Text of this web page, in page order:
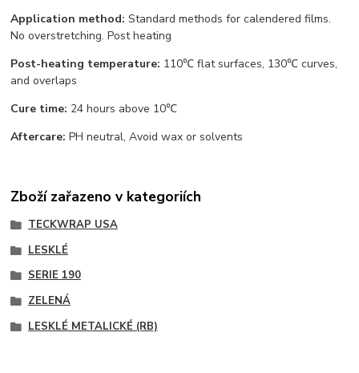
Application method: Standard methods for calendered films.
No overstretching. Post heating
Post-heating temperature: 110℃ flat surfaces, 130℃ curves,
and overlaps
Cure time: 24 hours above 10℃
Aftercare: PH neutral, Avoid wax or solvents
Zboží zařazeno v kategoriích
TECKWRAP USA
LESKLÉ
SERIE 190
ZELENÁ
LESKLÉ METALICKÉ (RB)